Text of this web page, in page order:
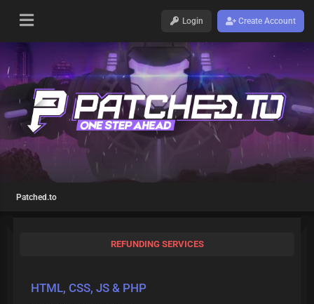
Login Create Account
Patched.to
REFUNDING SERVICES
HTML, CSS, JS & PHP